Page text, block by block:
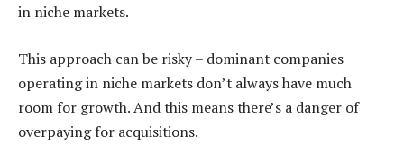
in niche markets.
This approach can be risky – dominant companies
operating in niche markets don’t always have much
room for growth. And this means there’s a danger of
overpaying for acquisitions.